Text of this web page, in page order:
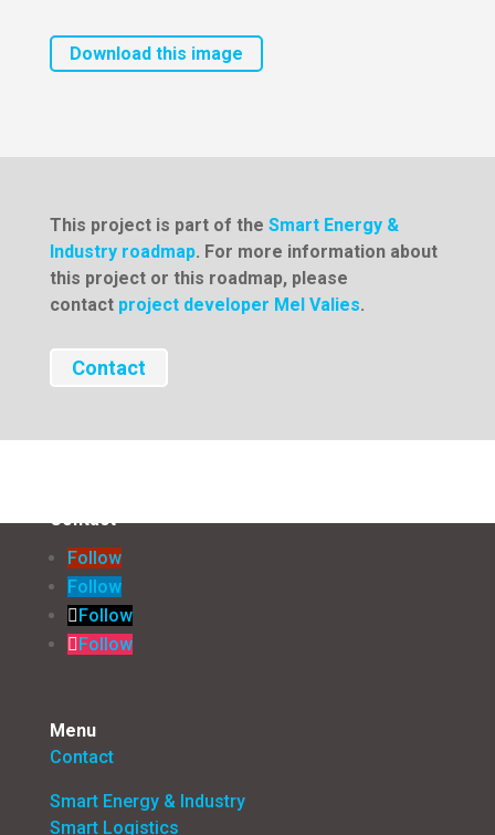
Download this image
This project is part of the Smart Energy &
Industry roadmap. For more information about
this project or this roadmap, please
contact project developer Mel Valies.
Contact
Contact
Follow
Follow
Follow
Follow
Menu
Contact
Smart Energy & Industry
Smart Logistics